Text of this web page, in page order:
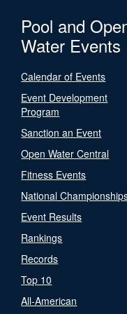
Pool and
Water Events
Calendar of Events
Event Development
Program
Sanction an Event
Open Water Central
Fitness Events
National
Event Results
Rankings
Records
Top 10
All-American